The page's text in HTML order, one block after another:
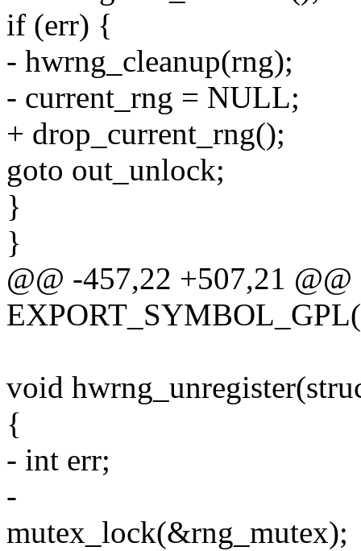
if (err) {
- hwrng_cleanup(rng);
- current_rng = NULL;
+ drop_current_rng();
goto out_unlock;
}
}
@@ -457,22 +507,21 @@
void
{
- int err;
-
mutex_lock(&rng_mutex);